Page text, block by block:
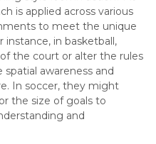
is applied across various
to meet the unique
instance, in basketball,
the court or alter the rules
awareness and
In soccer, they might
the size of goals to
and